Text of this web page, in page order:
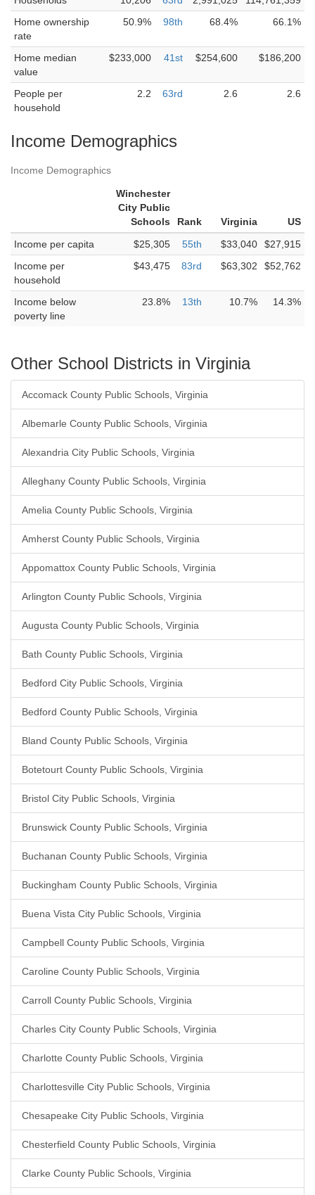
Home ownership
rate
50.9% 98th 68.4% 66.1%
Home median
value
$233,000 41st $254,600 $186,200
People per
household
2.2 63rd 2.6 2.6
Income Demographics
Income Demographics
Winchester
City Public
Schools
Rank Virginia
US
Income per capita
$25,305 55th $33,040
$27,915
Income per
household
$43,475 83rd $63,302 $52,762
Income below
poverty line
23.8% 13th 10.7% 14.3%
Other School Districts in Virginia
Accomack County Public Schools, Virginia
Albemarle County Public Schools, Virginia
Alexandria City Public Schools, Virginia
Alleghany County Public Schools, Virginia
Amelia County Public Schools, Virginia
Amherst County Public Schools, Virginia
Appomattox County Public Schools, Virginia
Arlington County Public Schools, Virginia
Augusta County Public Schools, Virginia
Bath County Public Schools, Virginia
Bedford City Public Schools, Virginia
Bedford County Public Schools, Virginia
Bland County Public Schools, Virginia
Botetourt County Public Schools, Virginia
Bristol City Public Schools, Virginia
Brunswick County Public Schools, Virginia
Buchanan County Public Schools, Virginia
Buckingham County Public Schools, Virginia
Buena Vista City Public Schools, Virginia
Campbell County Public Schools, Virginia
Caroline County Public Schools, Virginia
Carroll County Public Schools, Virginia
Charles City County Public Schools, Virginia
Charlotte County Public Schools, Virginia
Charlottesville City Public Schools, Virginia
Chesapeake City Public Schools, Virginia
Chesterfield County Public Schools, Virginia
Clarke County Public Schools, Virginia